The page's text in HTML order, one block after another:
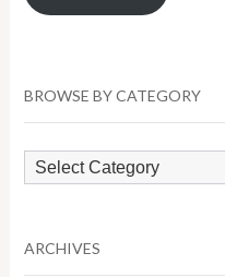
BROWSE BY CATEGORY
Browse
by
ARCHIVES